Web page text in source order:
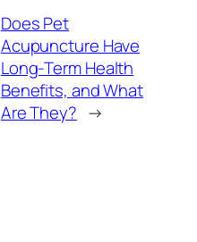
Does Pet
Acupuncture Have
Long-Term Health
Benefits, and What
Are They? →